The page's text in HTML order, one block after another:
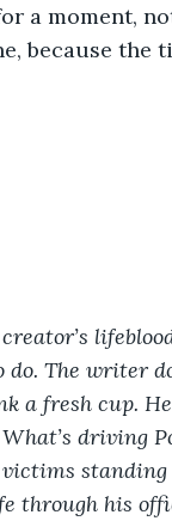
a moment,
because the
The writer
fresh cup.
driving
standing
through his